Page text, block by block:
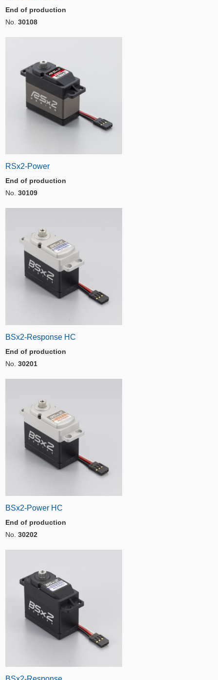
End of production
No. 30108
RSx2-Power
End of production
No. 30109
BSx2-Response HC
End of production
No. 30201
BSx2-Power HC
End of production
No. 30202